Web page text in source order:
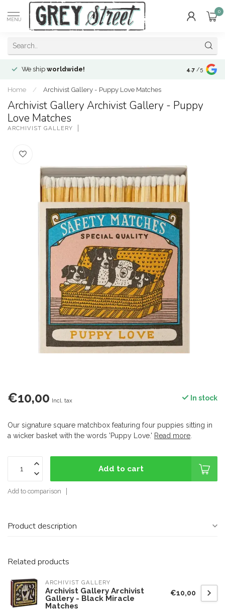
MENU
0
We ship worldwide! !Envíos a
4.7 /5
Home / Archivist Gallery - Puppy Love Matches
Archivist Gallery Archivist Gallery - Puppy
Love Matches
ARCHIVIST GALLERY
€10,00 Incl. tax In stock
Our signature square matchbox featuring four puppies sitting in
a wicker basket with the words 'Puppy Love.' Read more.
Add to cart
Add to comparison
Product description
Related products
ARCHIVIST GALLERY
Archivist Gallery Archivist
Gallery - Black Miracle
Matches
€10,00